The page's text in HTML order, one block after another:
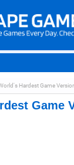
Hardest Game
Game